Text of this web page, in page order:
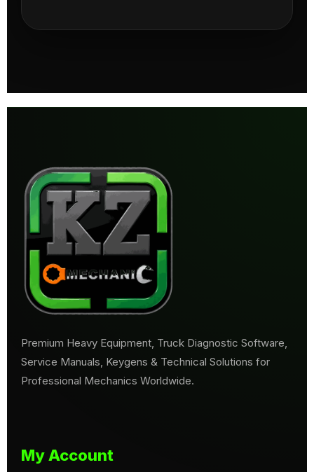
Premium Heavy Equipment, Truck Diagnostic Software,
Service Manuals, Keygens & Technical Solutions for
Professional Mechanics Worldwide.
My Account